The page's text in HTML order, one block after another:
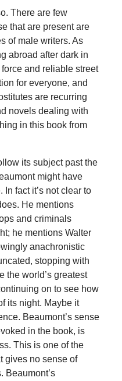
There are few
that are present are
of male writers. As
abroad after dark in
and reliable street
for everyone, and
are recurring
novels dealing with
in this book from
its subject past the
might have
fact it’s not clear to
He mentions
and criminals
he mentions Walter
anachronistic
stopping with
the world’s greatest
on to see how
its night. Maybe it
Beaumont’s sense
in the book, is
This is one of the
gives no sense of
Beaumont’s